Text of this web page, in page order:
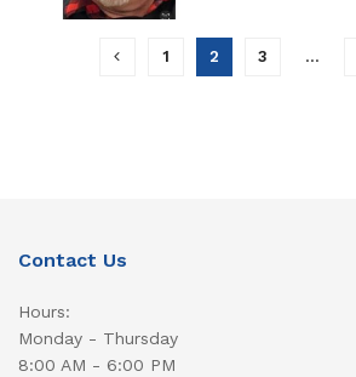
1 2 3 …
Contact Us
Hours:
Monday - Thursday
8:00 AM - 6:00 PM